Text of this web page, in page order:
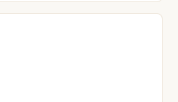
durable materials offer